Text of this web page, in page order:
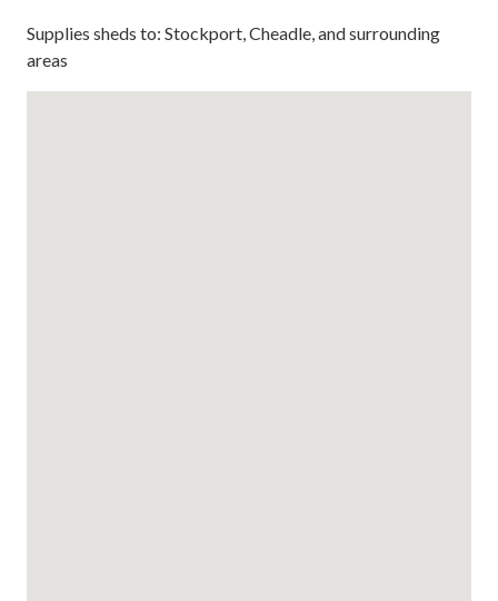
Supplies sheds to: Stockport, Cheadle, and surrounding
areas